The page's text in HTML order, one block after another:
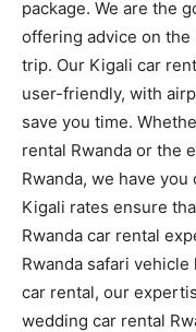
package. We are the
offering advice on
trip. Our Kigali car
user-friendly, with
save you time.
rental Rwanda or the
Rwanda, we have
Kigali rates ensure
Rwanda car rental
Rwanda safari
car rental, our
wedding car rental